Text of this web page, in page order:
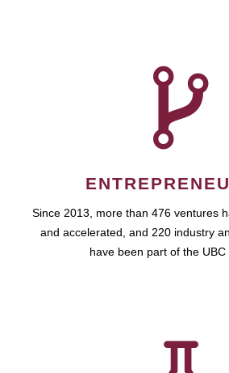
Since 2013, more than 476 ventures
and accelerated, and 220 industry
have been part of the UBC